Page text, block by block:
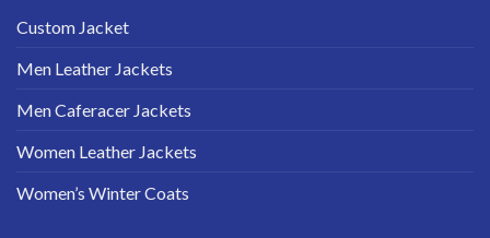
Custom Jacket
Men Leather Jackets
Men Caferacer Jackets
Women Leather Jackets
Women’s Winter Coats